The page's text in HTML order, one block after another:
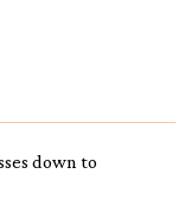
down to